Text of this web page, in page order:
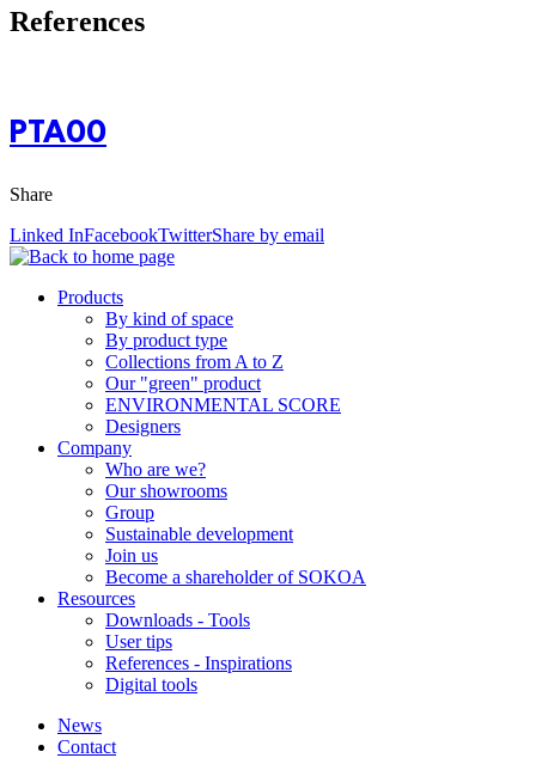
References
PTA00
Share
Linked InFacebookTwitterShare by email
Products
By kind of space
By product type
Collections from A to Z
Our "green" product
ENVIRONMENTAL SCORE
Designers
Company
Who are we?
Our showrooms
Group
Sustainable development
Join us
Become a shareholder of SOKOA
Resources
Downloads - Tools
User tips
References - Inspirations
Digital tools
News
Contact